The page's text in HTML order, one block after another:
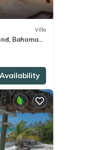
Villa
Bahamas,